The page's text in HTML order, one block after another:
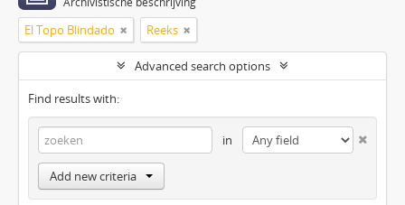
El Topo Blindado Reeks
Advanced search options
Find results with:
in
Add new criteria